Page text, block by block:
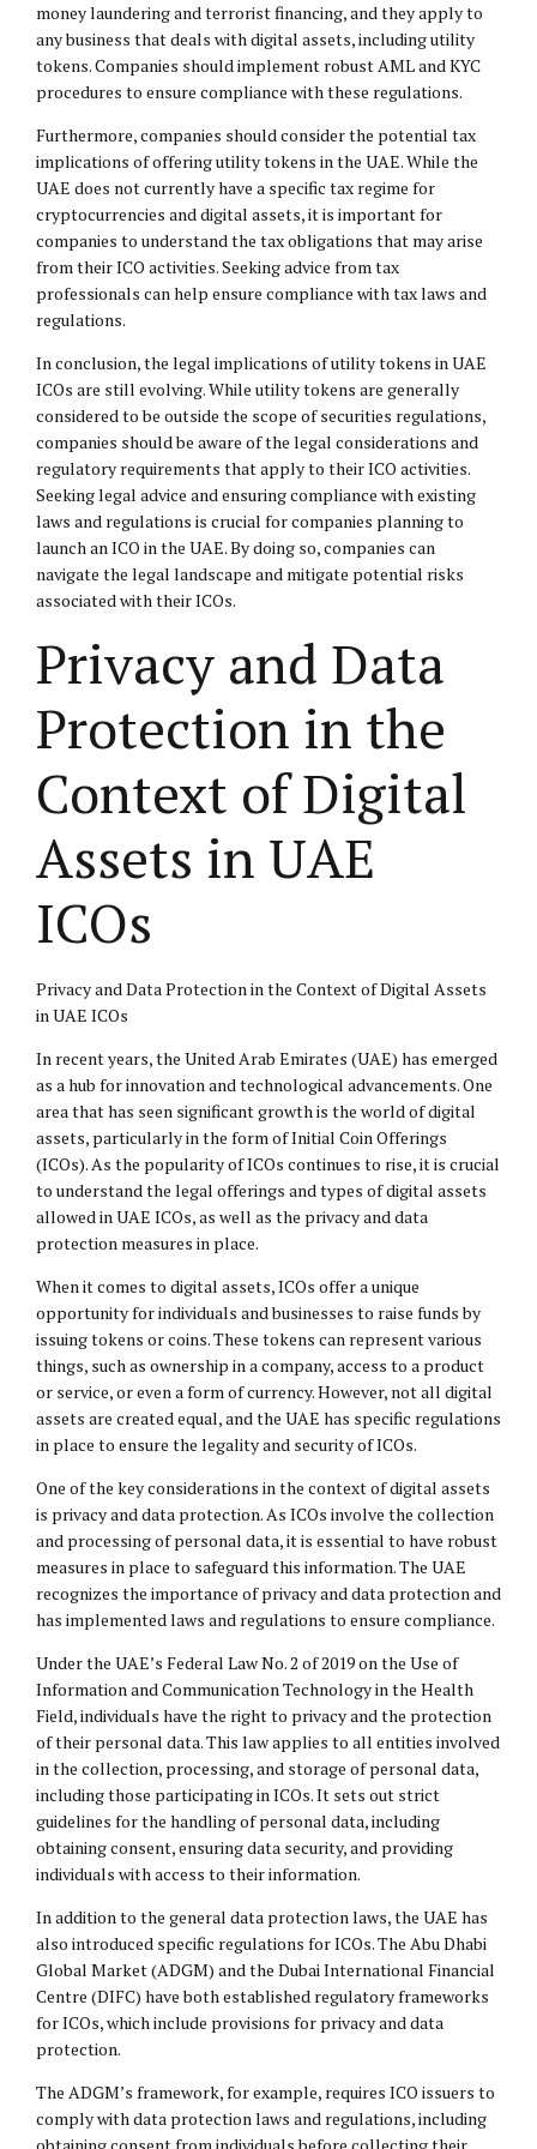
money laundering and terrorist financing, and they apply to
any business that deals with digital assets, including utility
tokens. Companies should implement robust AML and KYC
procedures to ensure compliance with these regulations.
Furthermore, companies should consider the potential tax
implications of offering utility tokens in the UAE. While the
UAE does not currently have a specific tax regime for
cryptocurrencies and digital assets, it is important for
companies to understand the tax obligations that may arise
from their ICO activities. Seeking advice from tax
professionals can help ensure compliance with tax laws and
regulations.
In conclusion, the legal implications of utility tokens in UAE
ICOs are still evolving. While utility tokens are generally
considered to be outside the scope of securities regulations,
companies should be aware of the legal considerations and
regulatory requirements that apply to their ICO activities.
Seeking legal advice and ensuring compliance with existing
laws and regulations is crucial for companies planning to
launch an ICO in the UAE. By doing so, companies can
navigate the legal landscape and mitigate potential risks
associated with their ICOs.
Privacy and Data
Protection in the
Context of Digital
Assets in UAE
ICOs
Privacy and Data Protection in the Context of Digital Assets
in UAE ICOs
In recent years, the United Arab Emirates (UAE) has emerged
as a hub for innovation and technological advancements. One
area that has seen significant growth is the world of digital
assets, particularly in the form of Initial Coin Offerings
(ICOs). As the popularity of ICOs continues to rise, it is crucial
to understand the legal offerings and types of digital assets
allowed in UAE ICOs, as well as the privacy and data
protection measures in place.
When it comes to digital assets, ICOs offer a unique
opportunity for individuals and businesses to raise funds by
issuing tokens or coins. These tokens can represent various
things, such as ownership in a company, access to a product
or service, or even a form of currency. However, not all digital
assets are created equal, and the UAE has specific regulations
in place to ensure the legality and security of ICOs.
One of the key considerations in the context of digital assets
is privacy and data protection. As ICOs involve the collection
and processing of personal data, it is essential to have robust
measures in place to safeguard this information. The UAE
recognizes the importance of privacy and data protection and
has implemented laws and regulations to ensure compliance.
Under the UAE’s Federal Law No. 2 of 2019 on the Use of
Information and Communication Technology in the Health
Field, individuals have the right to privacy and the protection
of their personal data. This law applies to all entities involved
in the collection, processing, and storage of personal data,
including those participating in ICOs. It sets out strict
guidelines for the handling of personal data, including
obtaining consent, ensuring data security, and providing
individuals with access to their information.
In addition to the general data protection laws, the UAE has
also introduced specific regulations for ICOs. The Abu Dhabi
Global Market (ADGM) and the Dubai International Financial
Centre (DIFC) have both established regulatory frameworks
for ICOs, which include provisions for privacy and data
protection.
The ADGM’s framework, for example, requires ICO issuers to
comply with data protection laws and regulations, including